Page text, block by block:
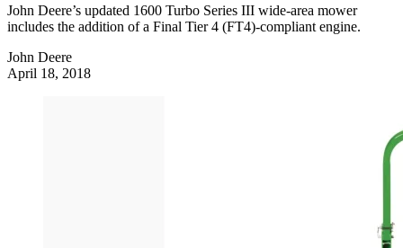
John Deere’s updated 1600 Turbo Series III wide-area mower
includes the addition of a Final Tier 4 (FT4)-compliant engine.
John Deere
April 18, 2018